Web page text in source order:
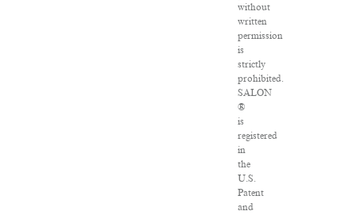
without
written
permission
is
strictly
prohibited.
SALON
®
is
registered
in
the
U.S.
Patent
and